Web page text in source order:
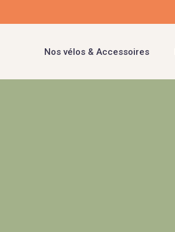
Nos vélos & Accessoires